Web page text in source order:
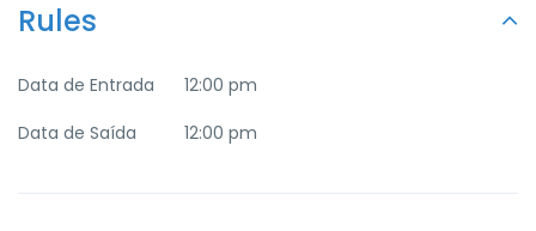
Rules
Data de Entrada
12:00 pm
Data de Saída
12:00 pm